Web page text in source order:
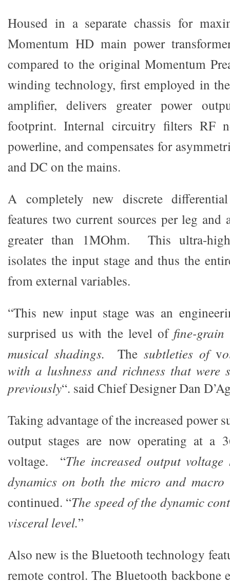
Housed in a separate chassis for
Momentum HD main power
compared to the original Momentum
winding technology, first employed in
amplifier, delivers greater power
footprint. Internal circuitry filters RF
powerline, and compensates for
and DC on the mains.
A completely new discrete
features two current sources per leg and
greater than 1MOhm. This ultra-
isolates the input stage and thus the
from external variables.
“This new input stage was an
surprised us with the level of fine-
musical shadings.
The subtleties ofv
with a lushness and richness that were
previously“. said Chief Designer Dan
Taking advantage of the increased power
output stages are now operating at a
voltage. “The increased output
dynamics on both the micro and macro
continued. “The speed of the dynamic
visceral level.”
Also new is the Bluetooth technology
remote control. The Bluetooth backbone